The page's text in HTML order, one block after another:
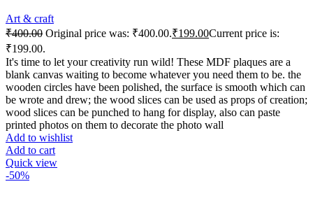
Art & craft
₹400.00 Original price was: ₹400.00.₹199.00Current price is:
₹199.00.
It's time to let your creativity run wild! These MDF plaques are a
blank canvas waiting to become whatever you need them to be. the
wooden circles have been polished, the surface is smooth which can
be wrote and drew; the wood slices can be used as props of creation;
wood slices can be punched to hang for display, also can paste
printed photos on them to decorate the photo wall
Add to wishlist
Add to cart
Quick view
-50%